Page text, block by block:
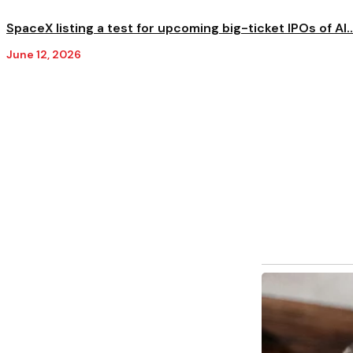
SpaceX listing a test for upcoming big-ticket IPOs of
June 12, 2026